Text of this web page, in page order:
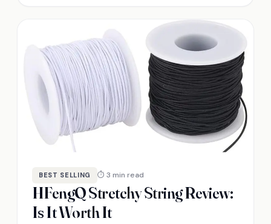
BEST SELLING ⏱ 3 min read
HFengQ Stretchy String Review:
Is It Worth It